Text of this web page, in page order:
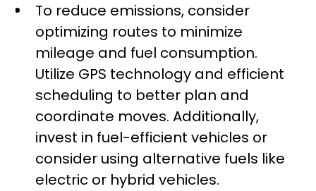
To reduce emissions, consider
optimizing routes to minimize
mileage and fuel consumption.
Utilize GPS technology and efficient
scheduling to better plan and
coordinate moves. Additionally,
invest in fuel-efficient vehicles or
consider using alternative fuels like
electric or hybrid vehicles.